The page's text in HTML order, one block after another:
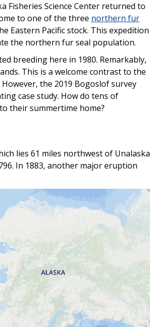
Fisheries Science Center returned to
to one of the three northern fur
Eastern Pacific stock. This expedition
the northern fur seal population.
breeding here in 1980. Remarkably,
This is a welcome contrast to the
the 2019 Bogoslof survey
case study. How do tens of
their summertime home?
lies 61 miles northwest of Unalaska
In 1883, another major eruption